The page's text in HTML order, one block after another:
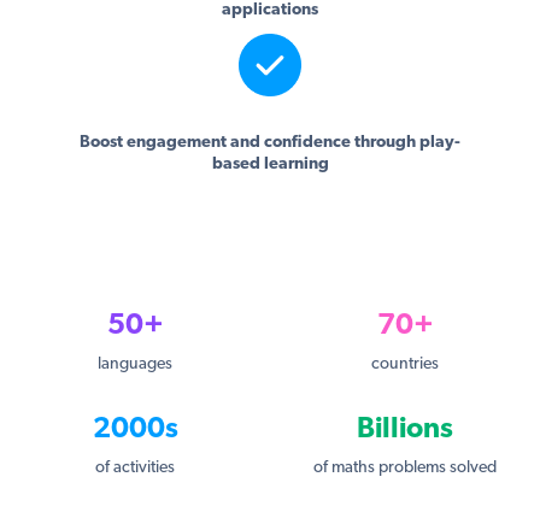
applications
Boost engagement and confidence through play-
based learning
50+
languages
70+
countries
2000s
of activities
Billions
of maths problems solved